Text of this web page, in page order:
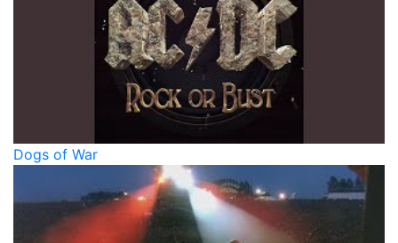
Dogs of War